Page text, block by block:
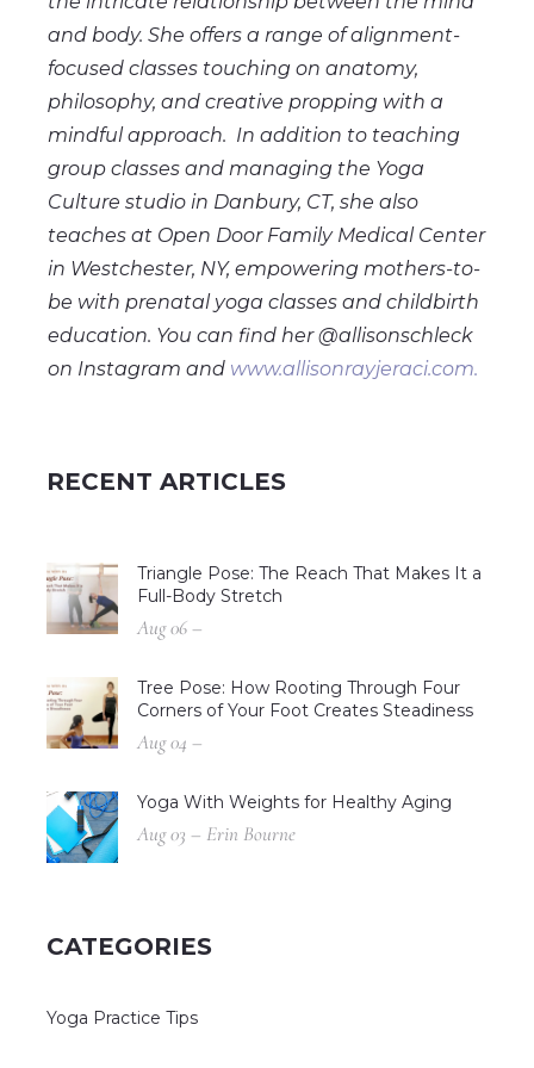
and body. She offers a range of alignment-
focused classes touching on anatomy,
philosophy, and creative propping with a
mindful approach. In addition to teaching
group classes and managing the Yoga
Culture studio in Danbury, CT, she also
teaches at Open Door Family Medical Center
in Westchester, NY, empowering mothers-to-
be with prenatal yoga classes and childbirth
education. You can find her @allisonschleck
on Instagram and www.allisonrayjeraci.com.
RECENT ARTICLES
Triangle Pose: The Reach That Makes It a
Full-Body Stretch
Aug 06 –
Tree Pose: How Rooting Through Four
Corners of Your Foot Creates Steadiness
Aug 04 –
Yoga With Weights for Healthy Aging
Aug 03 – Erin Bourne
CATEGORIES
Yoga Practice Tips